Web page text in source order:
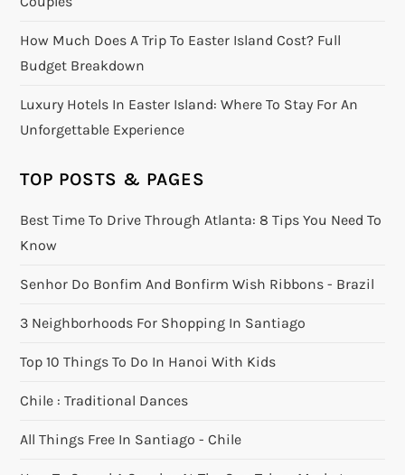
How Much Does A Trip To Easter Island Cost? Full
Budget Breakdown
Luxury Hotels In Easter Island: Where To Stay For An
Unforgettable Experience
TOP POSTS & PAGES
Best Time To Drive Through Atlanta: 8 Tips You Need To
Know
Senhor Do Bonfim And Bonfirm Wish Ribbons - Brazil
3 Neighborhoods For Shopping In Santiago
Top 10 Things To Do In Hanoi With Kids
Chile : Traditional Dances
All Things Free In Santiago - Chile